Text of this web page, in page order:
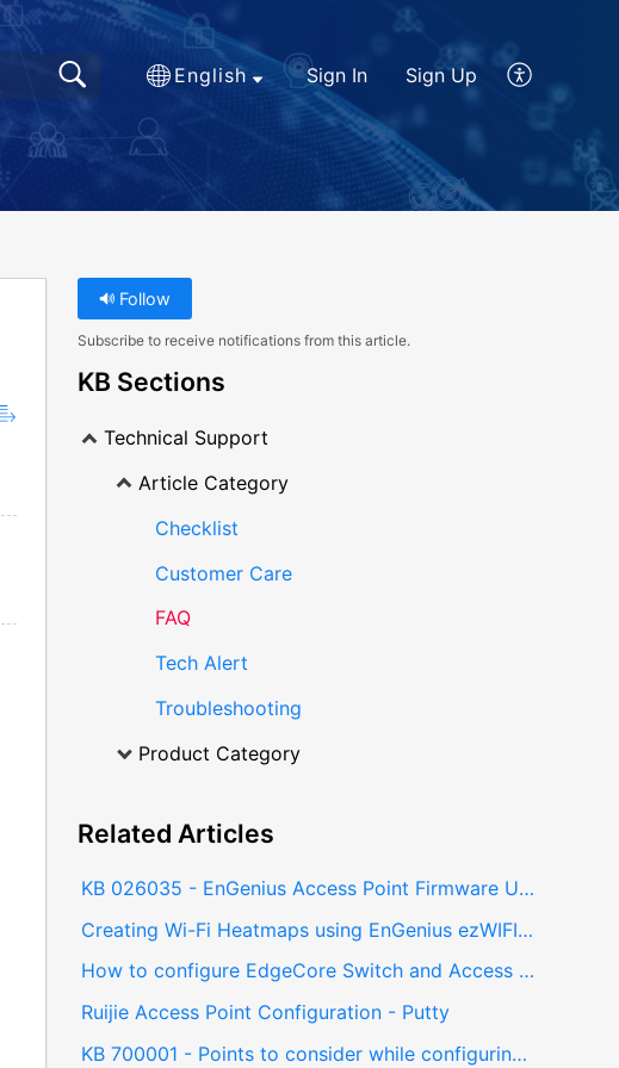
English Sign In Sign Up
Follow
Subscribe to receive notifications from this article.
KB Sections
Technical Support
Article Category
Checklist
Customer Care
FAQ
Tech Alert
Troubleshooting
Product Category
Related Articles
KB 026035 - EnGenius Access Point Firmware Update to Support FIT Controller
Creating Wi-Fi Heatmaps using EnGenius ezWIFI Planner
How to configure EdgeCore Switch and Access point (Basic Configurations)
Ruijie Access Point Configuration - Putty
KB 700001 - Points to consider while configuring RAID Controller in ASUS Dual socket server with single CPU